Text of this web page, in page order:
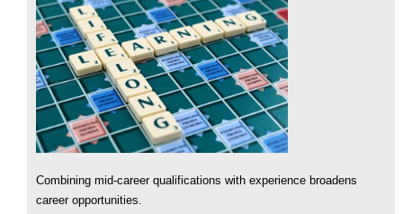
Combining mid-career qualifications with experience broadens
career opportunities.